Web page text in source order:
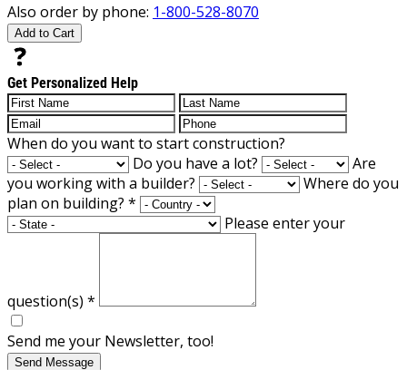
Also order by phone: 1-800-528-8070
Add to Cart
Get Personalized Help
When do you want to start construction?
Do you have a lot?
Are
you working with a builder?
Where do you
plan on building? *
Please enter your
question(s) *
Send me your Newsletter, too!
Send Message